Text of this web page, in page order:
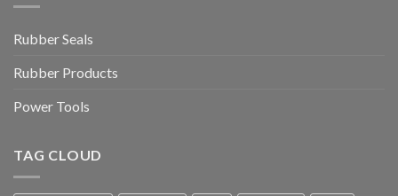
Rubber Seals
Rubber Products
Power Tools
TAG CLOUD